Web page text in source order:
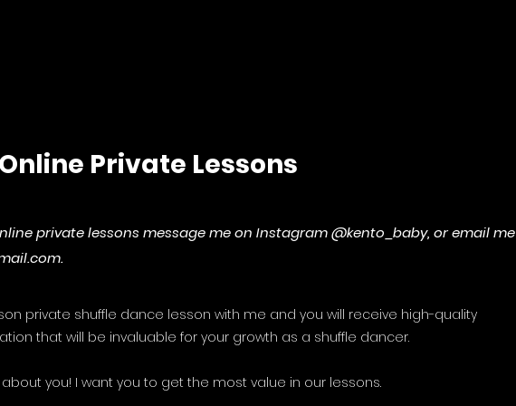
Private Lessons
private lessons message me on Instagram @kento_baby, or email me
.
private shuffle dance lesson with me and you will receive high-quality
that will be invaluable for your growth as a shuffle dancer.
you! I want you to get the most value in our lessons.